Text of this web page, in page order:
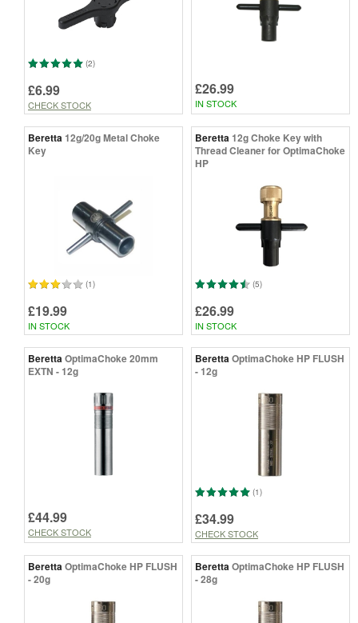
(2)
£6.99
CHECK STOCK
£26.99
IN STOCK
Beretta12g/20g Metal Choke
Key
(1)
£19.99
IN STOCK
Beretta12g Choke Key with
Thread Cleaner for OptimaChoke
HP
(5)
£26.99
IN STOCK
BerettaOptimaChoke 20mm
EXTN - 12g
£44.99
CHECK STOCK
BerettaOptimaChoke HP FLUSH
- 12g
(1)
£34.99
CHECK STOCK
BerettaOptimaChoke HP FLUSH
- 20g
BerettaOptimaChoke HP FLUSH
- 28g